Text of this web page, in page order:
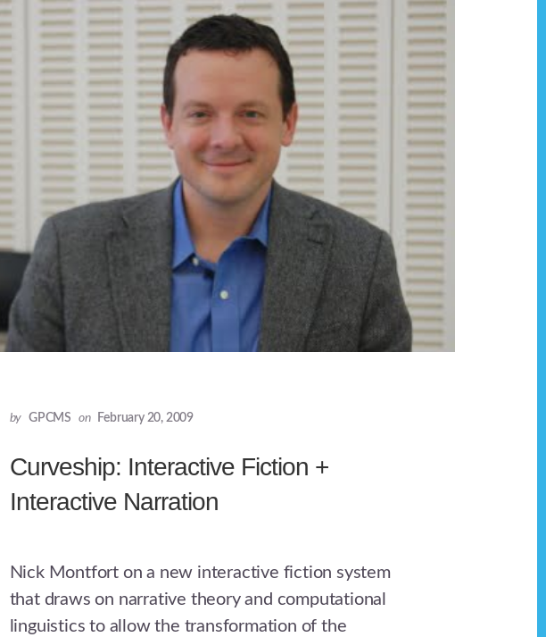
by GPCMS on February 20, 2009
Curveship: Interactive Fiction +
Interactive Narration
Nick Montfort on a new interactive fiction system
that draws on narrative theory and computational
linguistics to allow the transformation of the